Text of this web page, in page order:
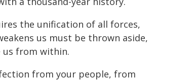
the unification of all forces,
us must be thrown aside,
us from within.
from your people, from